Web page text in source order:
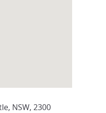
NSW, 2300